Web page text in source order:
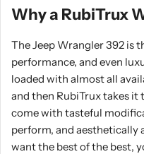
Why a RubiTrux
The Jeep Wrangler 392 is
performance, and even
loaded with almost all
and then RubiTrux takes it
come with tasteful
perform, and aesthetically
want the best of the best,